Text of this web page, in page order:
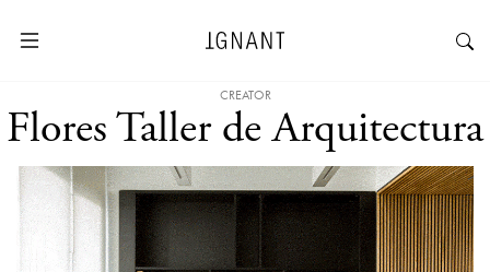
CREATOR
Flores Taller de Arquitectura